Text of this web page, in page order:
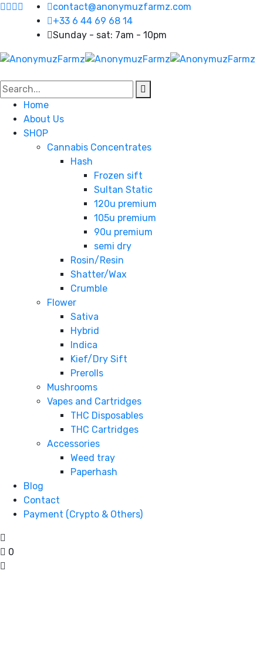
contact@anonymuzfarmz.com
+33 6 44 69 68 14
Sunday - sat: 7am - 10pm
Home
About Us
SHOP
Cannabis Concentrates
Hash
Frozen sift
Sultan Static
120u premium
105u premium
90u premium
semi dry
Rosin/Resin
Shatter/Wax
Crumble
Flower
Sativa
Hybrid
Indica
Kief/Dry Sift
Prerolls
Mushrooms
Vapes and Cartridges
THC Disposables
THC Cartridges
Accessories
Weed tray
Paperhash
Blog
Contact
Payment (Crypto & Others)
0